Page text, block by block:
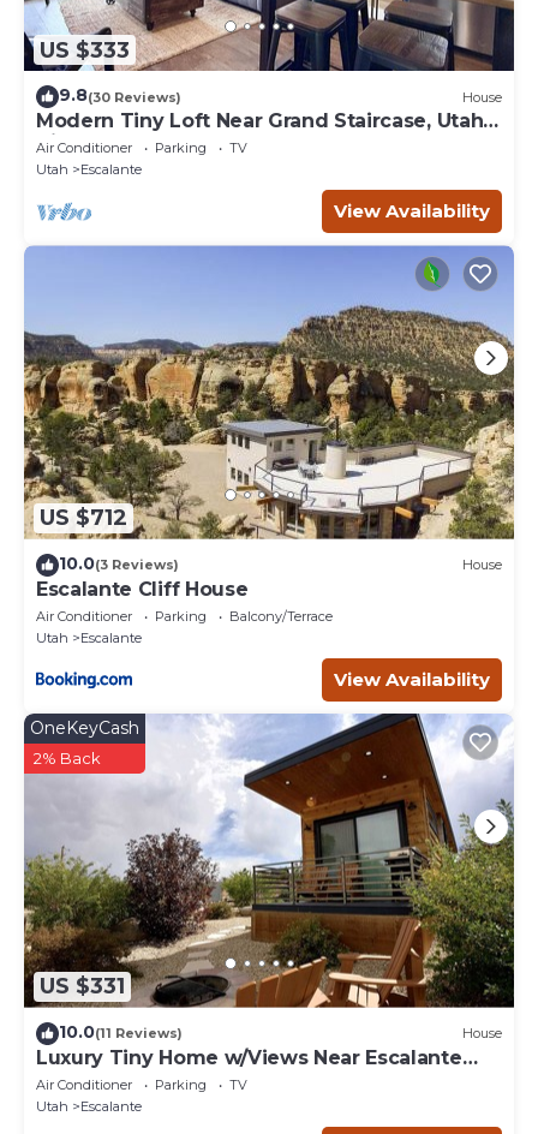
US $333
9.8(30 Reviews) House
Modern Tiny Loft Near Grand Staircase, Utah
Views!
Air Conditioner Parking
TV
Utah
Escalante
View Availability
US $712
10.0(3 Reviews) House
Escalante Cliff House
Air Conditioner Parking
Balcony/Terrace
Utah
Escalante
View Availability
US $331
OneKeyCash
2% Back
10.0(11 Reviews) House
Luxury Tiny Home w/Views Near Escalante
Utah
Air Conditioner Parking
TV
Utah
Escalante